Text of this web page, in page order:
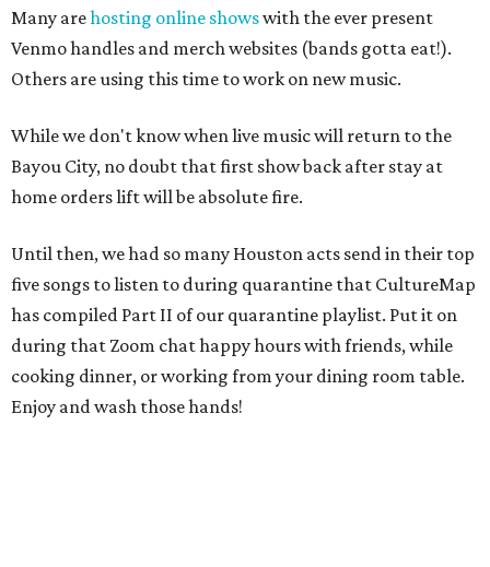
Many arehosting online showswith the ever present
Venmo handles and merch websites (bands gotta eat!).
Others are using this time to work on new music.
While we don't know when live music will return to the
Bayou City, no doubt that first show back after stay at
home orders lift will be absolute fire.
Until then, we had so many Houston acts send in their top
five songs to listen to during quarantine that CultureMap
has compiled Part II of our quarantine playlist. Put it on
during that Zoom chat happy hours with friends, while
cooking dinner, or working from your dining room table.
Enjoy and wash those hands!